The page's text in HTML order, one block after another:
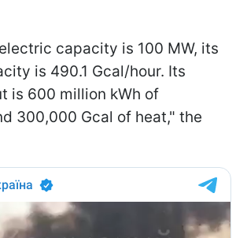
capacity is 100 MW, its
is 490.1 Gcal/hour. Its
is 600 million kWh of
300,000 Gcal of heat," the